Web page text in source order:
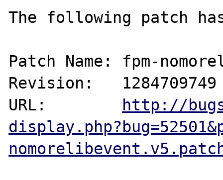
The following patch
Patch Name: fpm-
Revision:   1284709749
URL:
http://